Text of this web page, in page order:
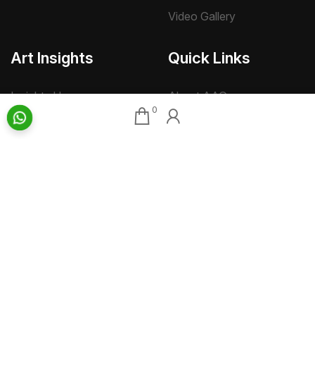
0
Video Gallery
Art Insights
Insights Home
Talk Art
Quick Links
About AAG
Director’s Profile